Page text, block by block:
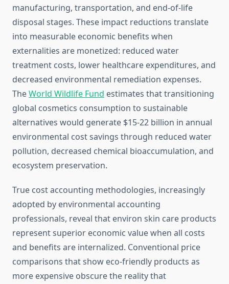
manufacturing, transportation, and end-of-life
disposal stages. These impact reductions translate
into measurable economic benefits when
externalities are monetized: reduced water
treatment costs, lower healthcare expenditures, and
decreased environmental remediation expenses.
TheWorld Wildlife Fund estimates that transitioning
global cosmetics consumption to sustainable
alternatives would generate $15-22 billion in annual
environmental cost savings through reduced water
pollution, decreased chemical bioaccumulation, and
ecosystem preservation.
True cost accounting methodologies, increasingly
adopted by environmental accounting
professionals, reveal that environ skin care products
represent superior economic value when all costs
and benefits are internalized. Conventional price
comparisons that show eco-friendly products as
more expensive obscure the reality that